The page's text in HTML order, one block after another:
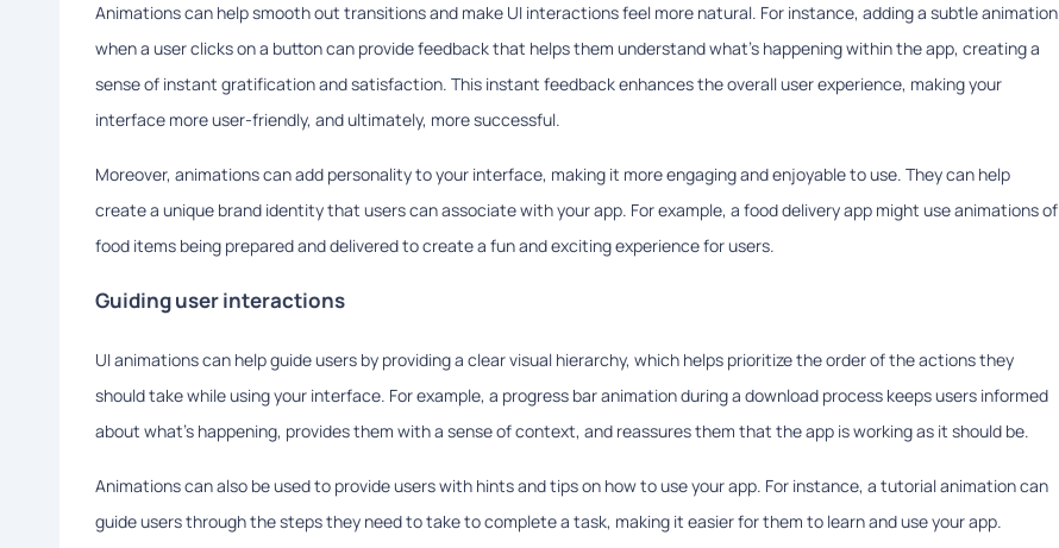
Animations can help smooth out transitions and make UI interactions feel more natural. For instance, adding a subtle animation
when a user clicks on a button can provide feedback that helps them understand what's happening within the app, creating a
sense of instant gratification and satisfaction. This instant feedback enhances the overall user experience, making your
interface more user-friendly, and ultimately, more successful.
Moreover, animations can add personality to your interface, making it more engaging and enjoyable to use. They can help
create a unique brand identity that users can associate with your app. For example, a food delivery app might use animations of
food items being prepared and delivered to create a fun and exciting experience for users.
Guiding user interactions
UI animations can help guide users by providing a clear visual hierarchy, which helps prioritize the order of the actions they
should take while using your interface. For example, a progress bar animation during a download process keeps users informed
about what's happening, provides them with a sense of context, and reassures them that the app is working as it should be.
Animations can also be used to provide users with hints and tips on how to use your app. For instance, a tutorial animation can
guide users through the steps they need to take to complete a task, making it easier for them to learn and use your app.